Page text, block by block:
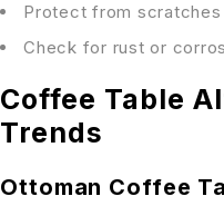
Protect from
Check for rust or
Coffee Table
Trends
Ottoman Coffee